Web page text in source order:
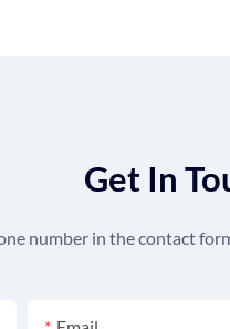
Get In
number in the contact